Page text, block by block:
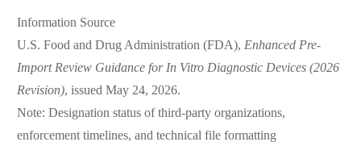
Information Source
U.S. Food and Drug Administration (FDA), Enhanced Pre-
Import Review Guidance for In Vitro Diagnostic Devices (2026
Revision), issued May 24, 2026.
Note: Designation status of third-party organizations,
enforcement timelines, and technical file formatting